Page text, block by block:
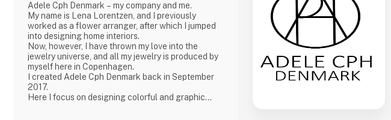
Adele Cph Denmark – my company and me.
My name is Lena Lorentzen, and I previously
worked as a flower arranger, after which I jumped
into designing home interiors.
Now, however, I have thrown my love into the
jewelry universe, and all my jewelry is produced by
myself here in Copenhagen.
I created Adele Cph Denmark back in September
2017.
Here I focus on designing colorful and graphic